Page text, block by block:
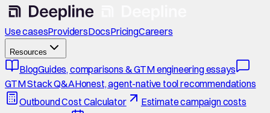
Use casesProvidersDocsPricingCareers
Resources
BlogGuides, comparisons & GTM engineering essays
GTM Stack Q&AHonest, agent-native tool recommendations
Outbound Cost Calculator
Estimate campaign costs